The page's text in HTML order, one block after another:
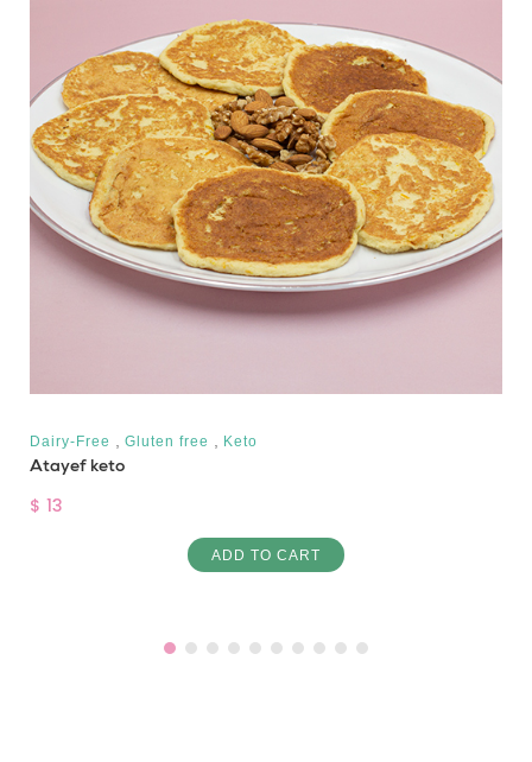
Dairy-Free Gluten free Keto
Atayef keto
$ 13
ADD TO CART